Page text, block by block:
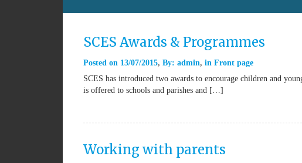
SCES Awards & Programmes
Posted on 13/07/2015 By: admin in Front page
SCES has introduced two awards to encourage children and
is offered to schools and parishes and […]
Working with parents